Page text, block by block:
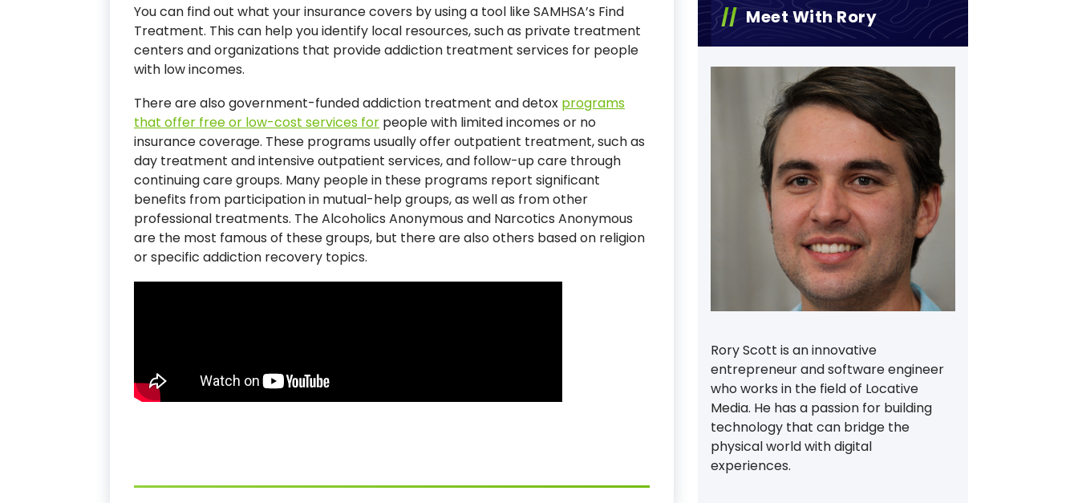
You can find out what your insurance covers by using a tool like SAMHSA’s Find
Treatment. This can help you identify local resources, such as private treatment
centers and organizations that provide addiction treatment services for people
with low incomes.
There are also government-funded addiction treatment and detox programs
that offer free or low-cost services for people with limited incomes or no
insurance coverage. These programs usually offer outpatient treatment, such as
day treatment and intensive outpatient services, and follow-up care through
continuing care groups. Many people in these programs report significant
benefits from participation in mutual-help groups, as well as from other
professional treatments. The Alcoholics Anonymous and Narcotics Anonymous
are the most famous of these groups, but there are also others based on religion
or specific addiction recovery topics.
Meet With Rory
Rory Scott is an innovative
entrepreneur and software engineer
who works in the field of Locative
Media. He has a passion for building
technology that can bridge the
physical world with digital
experiences.